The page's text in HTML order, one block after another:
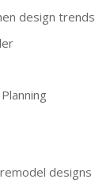
design trends
designs